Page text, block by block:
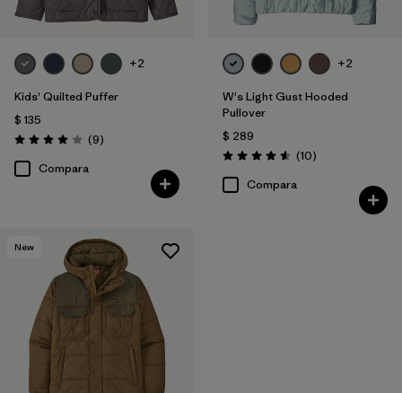
+2
Kids' Quilted Puffer
$ 135
Valoración: 4.0 / 5
(9Comentarios
)
Compara
+2
W's Light Gust Hooded
Pullover
$ 289
Valoración: 4.6 / 5
(10Comentarios
)
Compara
New